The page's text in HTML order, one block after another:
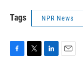
Tags NPR News